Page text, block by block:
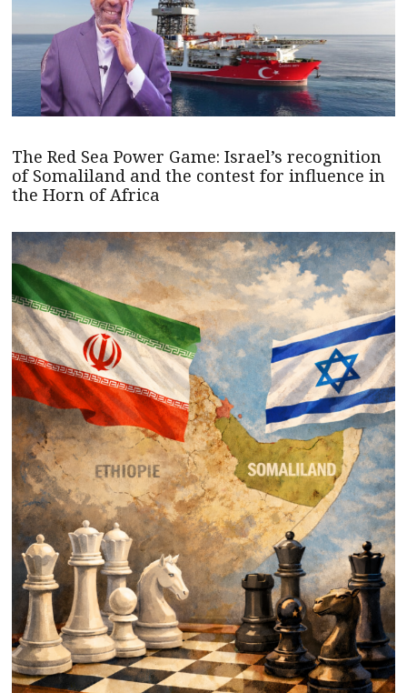
The Red Sea Power Game: Israel’s recognition
of Somaliland and the contest for influence in
the Horn of Africa